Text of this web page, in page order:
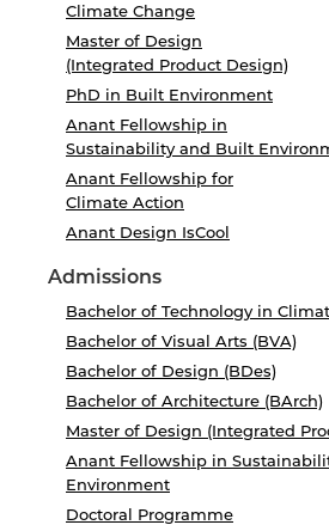
Climate Change
Master of Design
(Integrated Product Design)
PhD in Built Environment
Anant Fellowship in
Sustainability and Built
Anant Fellowship for
Climate Action
Anant Design IsCool
Admissions
Bachelor of Technology in
Bachelor of Visual Arts (BVA)
Bachelor of Design (BDes)
Bachelor of Architecture (BArch)
Master of Design (Integrated
Anant Fellowship in
Environment
Doctoral Programme